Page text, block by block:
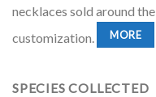
necklaces sold around
customization.
MORE
SPECIES COLLECTED